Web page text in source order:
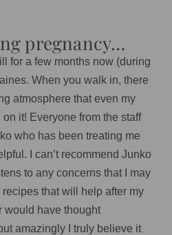
pregnancy…
for a few months now (during
When you walk in, there
atmosphere that even my
it! Everyone from the staff
who has been treating me
I can’t recommend Junko
to any concerns that I may
that will help after my
would have thought
amazingly I truly believe it